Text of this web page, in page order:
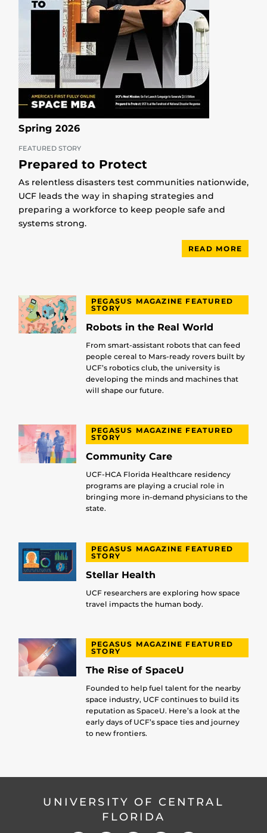
Spring 2026
FEATURED STORY
Prepared to Protect
As relentless disasters test communities nationwide,
UCF leads the way in shaping strategies and
preparing a workforce to keep people safe and
systems strong.
READ MORE
PEGASUS MAGAZINE FEATURED
STORY
Robots in the Real World
From smart-assistant robots that can feed
people cereal to Mars-ready rovers built by
UCF’s robotics club, the university is
developing the minds and machines that
will shape our future.
PEGASUS MAGAZINE FEATURED
STORY
Community Care
UCF-HCA Florida Healthcare residency
programs are playing a crucial role in
bringing more in-demand physicians to the
state.
PEGASUS MAGAZINE FEATURED
STORY
Stellar Health
UCF researchers are exploring how space
travel impacts the human body.
PEGASUS MAGAZINE FEATURED
STORY
The Rise of SpaceU
Founded to help fuel talent for the nearby
space industry, UCF continues to build its
reputation as SpaceU. Here’s a look at the
early days of UCF’s space ties and journey
to new frontiers.
UNIVERSITY OF CENTRAL
FLORIDA